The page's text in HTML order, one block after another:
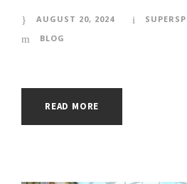
AUGUST 20, 2024
BLOG
READ MORE